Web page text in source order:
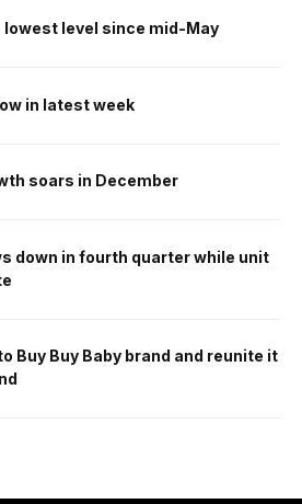
level since mid-May
in latest week
soars in December
down in fourth quarter while unit
Buy Buy Baby brand and reunite it